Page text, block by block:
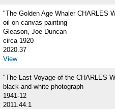
"The Golden Age Whaler CHARLES
oil on canvas painting
Gleason, Joe Duncan
circa 1920
2020.37
View
"The Last Voyage of the CHARLES
black-and-white photograph
1941-12
2011.44.1